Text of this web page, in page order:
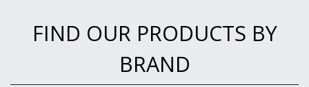
FIND OUR PRODUCTS BY
BRAND